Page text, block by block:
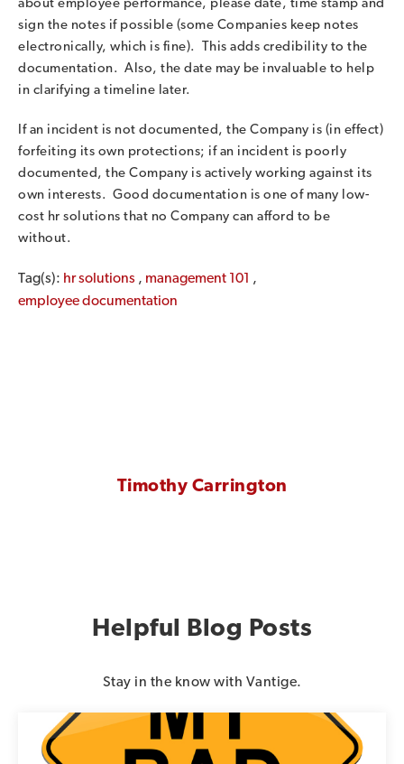
about employee performance, please date, time stamp and
sign the notes if possible (some Companies keep notes
electronically, which is fine). This adds credibility to the
documentation. Also, the date may be invaluable to help
in clarifying a timeline later.
If an incident is not documented, the Company is (in effect)
forfeiting its own protections; if an incident is poorly
documented, the Company is actively working against its
own interests. Good documentation is one of many low-
cost hr solutions that no Company can afford to be
without.
Tag(s): hr solutions , management 101 ,
employee documentation
Timothy Carrington
Helpful Blog Posts
Stay in the know with Vantige.